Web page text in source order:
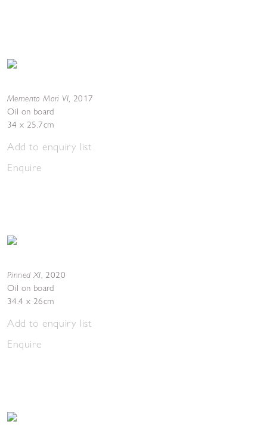
Memento Mori VI, 2017
Oil on board
34 x 25.7cm
Add to enquiry list
Enquire
Pinned XI, 2020
Oil on board
34.4 x 26cm
Add to enquiry list
Enquire